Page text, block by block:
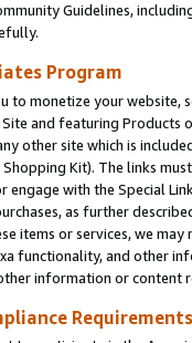
Guidelines,
Program
to monetize your
and featuring Products
other site which is
Kit). The links
engage with the Special
as further
items or services, we
functionality, and other
information or
Requirements